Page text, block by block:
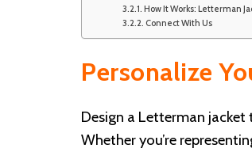
How It Works: Letterman
Connect With Us
Personalize
Design a Letterman
Whether you’re